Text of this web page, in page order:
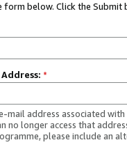
form below. Click the Submit
*
mail address associated
no longer access that
please include an